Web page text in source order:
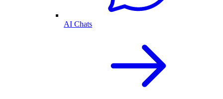
AI Chats